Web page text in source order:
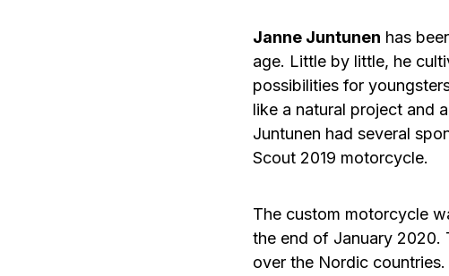
Janne Juntunen has
age. Little by little, he
possibilities for
like a natural project and
Juntunen had several
Scout 2019 motorcycle.
The custom motorcycle
the end of January 2020.
over the Nordic